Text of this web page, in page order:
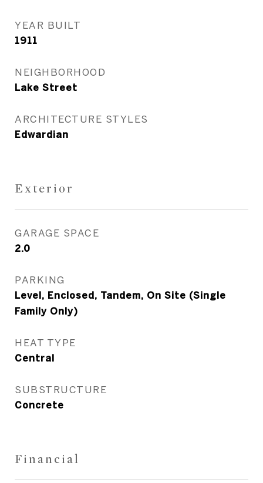
YEAR BUILT
1911
NEIGHBORHOOD
Lake Street
ARCHITECTURE STYLES
Edwardian
Exterior
GARAGE SPACE
2.0
PARKING
Level, Enclosed, Tandem, On Site (Single
Family Only)
HEAT TYPE
Central
SUBSTRUCTURE
Concrete
Financial